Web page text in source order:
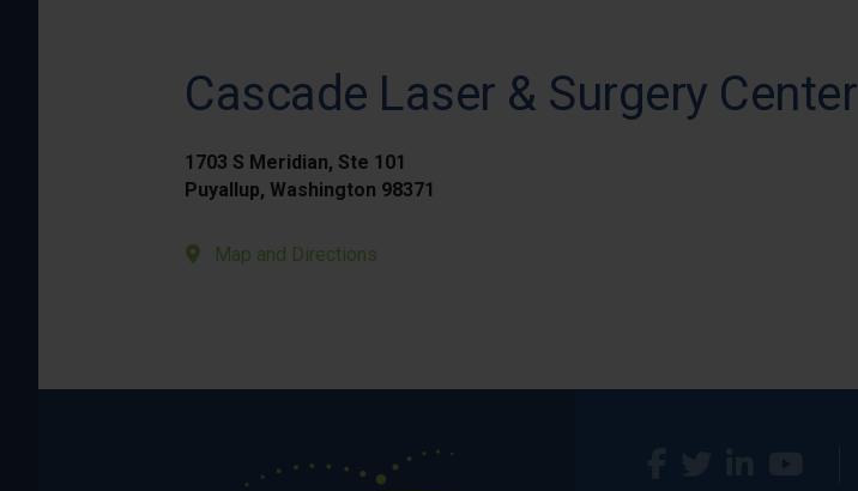
Cascade Laser & Surgery Center
1703 S Meridian, Ste 101
Puyallup, Washington 98371
Map and Directions